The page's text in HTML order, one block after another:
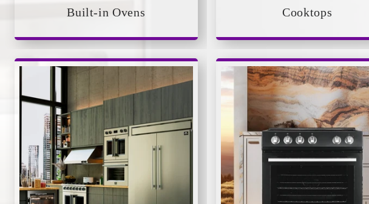
Built-in Ovens Cooktops